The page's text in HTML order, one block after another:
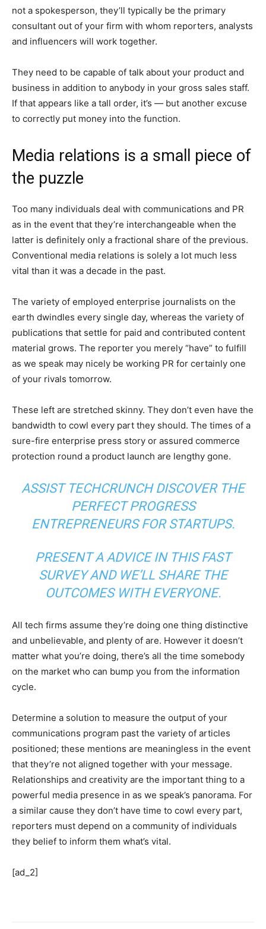
not a spokesperson, they’ll typically be the primary
consultant out of your firm with whom reporters, analysts
and influencers will work together.
They need to be capable of talk about your product and
business in addition to anybody in your gross sales staff.
If that appears like a tall order, it’s — but another excuse
to correctly put money into the function.
Media relations is a small piece of
the puzzle
Too many individuals deal with communications and PR
as in the event that they’re interchangeable when the
latter is definitely only a fractional share of the previous.
Conventional media relations is solely a lot much less
vital than it was a decade in the past.
The variety of employed enterprise journalists on the
earth dwindles every single day, whereas the variety of
publications that settle for paid and contributed content
material grows. The reporter you merely “have” to fulfill
as we speak may nicely be working PR for certainly one
of your rivals tomorrow.
These left are stretched skinny. They don’t even have the
bandwidth to cowl every part they should. The times of a
sure-fire enterprise press story or assured commerce
protection round a product launch are lengthy gone.
ASSIST TECHCRUNCH DISCOVER THE
PERFECT PROGRESS
ENTREPRENEURS FOR STARTUPS.
PRESENT A ADVICE IN THIS FAST
SURVEYAND WE’LL SHARE THE
OUTCOMES WITH EVERYONE.
All tech firms assume they’re doing one thing distinctive
and unbelievable, and plenty of are. However it doesn’t
matter what you’re doing, there’s all the time somebody
on the market who can bump you from the information
cycle.
Determine a solution to measure the output of your
communications program past the variety of articles
positioned; these mentions are meaningless in the event
that they’re not aligned together with your message.
Relationships and creativity are the important thing to a
powerful media presence in as we speak’s panorama. For
a similar cause they don’t have time to cowl every part,
reporters must depend on a community of individuals
they belief to inform them what’s vital.
[ad_2]